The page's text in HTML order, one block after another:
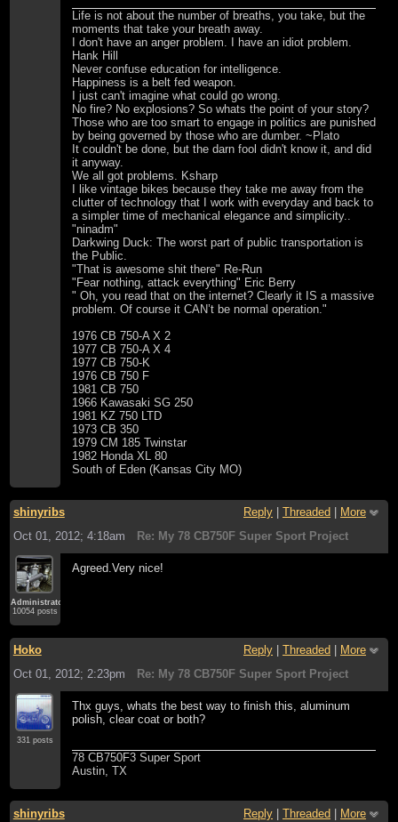
Life is not about the number of breaths, you take, but the
moments that take your breath away.
I don't have an anger problem. I have an idiot problem.
Hank Hill
Never confuse education for intelligence.
Happiness is a belt fed weapon.
I just can't imagine what could go wrong.
No fire? No explosions? So whats the point of your story?
Those who are too smart to engage in politics are punished
by being governed by those who are dumber. ~Plato
It couldn't be done, but the darn fool didn't know it, and did
it anyway.
We all got problems. Ksharp
I like vintage bikes because they take me away from the
clutter of technology that I work with everyday and back to
a simpler time of mechanical elegance and simplicity..
"ninadm"
Darkwing Duck: The worst part of public transportation is
the Public.
"That is awesome shit there" Re-Run
"Fear nothing, attack everything" Eric Berry
" Oh, you read that on the internet? Clearly it IS a massive
problem. Of course it CAN’t be normal operation."
1976 CB 750-A X 2
1977 CB 750-A X 4
1977 CB 750-K
1976 CB 750 F
1981 CB 750
1966 Kawasaki SG 250
1981 KZ 750 LTD
1973 CB 350
1979 CM 185 Twinstar
1982 Honda XL 80
South of Eden (Kansas City MO)
shinyribs Reply Threaded
More
Oct 01, 2012; 4:18am
Re: My 78 CB750F Super Sport Project
Administrator
10054 posts
Agreed.Very nice!
Hoko Reply Threaded
More
Oct 01, 2012; 2:23pm
Re: My 78 CB750F Super Sport Project
331 posts
Thx guys, whats the best way to finish this, aluminum
polish, clear coat or both?
78 CB750F3 Super Sport
Austin, TX
shinyribs Reply Threaded
More